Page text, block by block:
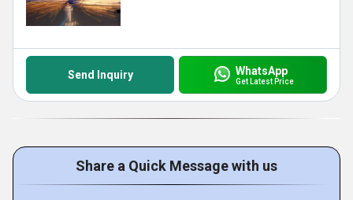
Send Inquiry WhatsApp
Get Latest Price
Share a Quick Message with us